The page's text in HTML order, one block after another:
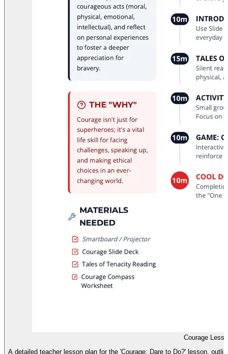
Courage
A detailed teacher lesson plan for the 'Courage: Dare to Do?' lesson,